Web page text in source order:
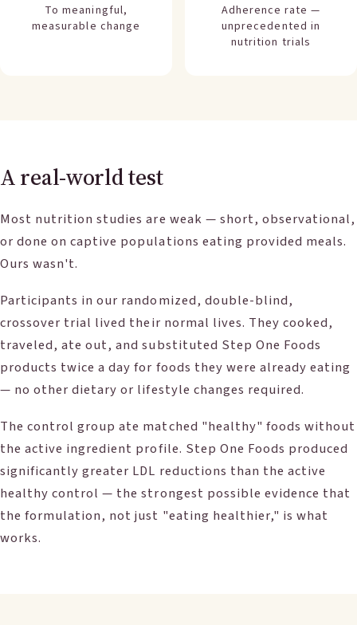
To meaningful,
measurable change
Adherence rate —
unprecedented in
nutrition trials
A real-world test
Most nutrition studies are weak — short, observational,
or done on captive populations eating provided meals.
Ours wasn't.
Participants in our randomized, double-blind,
crossover trial lived their normal lives. They cooked,
traveled, ate out, and substituted Step One Foods
products twice a day for foods they were already eating
— no other dietary or lifestyle changes required.
The control group ate matched "healthy" foods without
the active ingredient profile. Step One Foods produced
significantly greater LDL reductions than the active
healthy control — the strongest possible evidence that
the formulation, not just "eating healthier," is what
works.